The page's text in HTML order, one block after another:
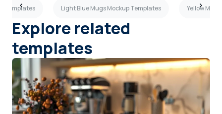
Templates Light Blue Mugs Mockup Templates Yellow
Explore related
templates